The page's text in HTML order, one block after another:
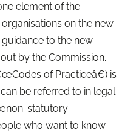
element of the
on the new
to the new
by the Commission.
of Practiceâ€) is
be referred to in legal
statutory
who want to know